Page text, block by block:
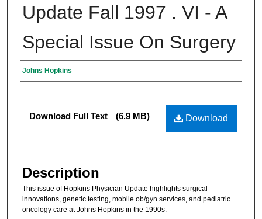
Update Fall 1997 . VI - A
Special Issue On Surgery
Authors
Johns Hopkins
Files
Download
Download Full Text (6.9 MB)
Description
This issue of Hopkins Physician Update highlights surgical
innovations, genetic testing, mobile ob/gyn services, and pediatric
oncology care at Johns Hopkins in the 1990s.